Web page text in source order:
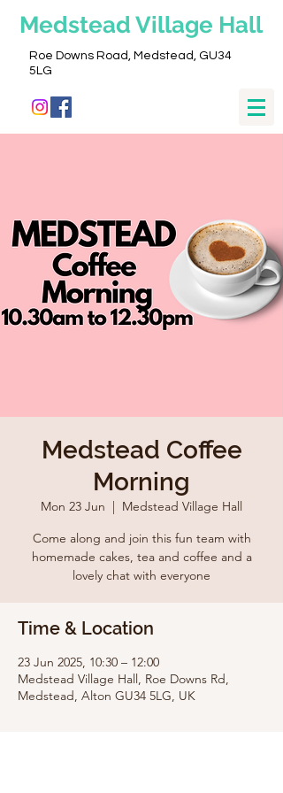
Medstead Village Hall
Roe Downs Road, Medstead, GU34
5LG
Medstead Coffee
Morning
Mon 23 Jun
  |
Medstead Village Hall
Come along and join this fun team with
homemade cakes, tea and coffee and a
lovely chat with everyone
Time & Location
23 Jun 2025, 10:30 – 12:00
Medstead Village Hall, Roe Downs Rd,
Medstead, Alton GU34 5LG, UK